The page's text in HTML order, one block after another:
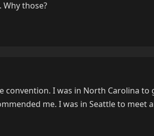
those?
convention. I was in North Carolina to
me. I was in Seattle to meet